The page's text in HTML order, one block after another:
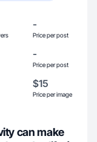
-
Price per post
-
Price per post
$15
Price per image
can make